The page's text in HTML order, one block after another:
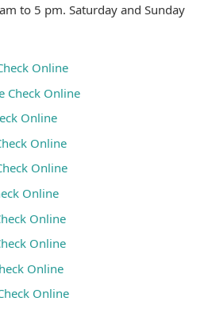
to 5 pm. Saturday and Sunday
Online
Check Online
Online
Online
Online
Online
Online
Online
Online
Online